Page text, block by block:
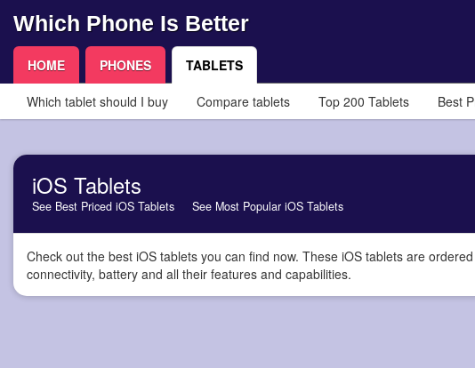
Which Phone Is Better
HOME PHONES TABLETS
Which tablet should I buy Compare tablets Top 200 Tablets Best
iOS Tablets
See Best Priced iOS Tablets See Most Popular iOS Tablets
Check out the best iOS tablets you can find now. These iOS tablets are
connectivity, battery and all their features and capabilities.